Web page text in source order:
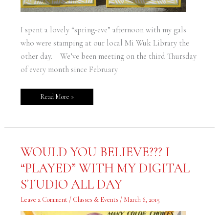
I spent a lovely “spring-eve” afternoon with my gals
who were stamping at our local Mi Wuk Library the
other day. We’ve been meeting on the third Thursday
of every month since February
Read More »
WOULD YOU BELIEVE??? I
“PLAYED” WITH MY DIGITAL
STUDIO ALL DAY
Leave a Comment / Classes & Events / March 6, 2015
WOULD
YOU
I
“PLAYED”
WITH
MY
DIGITAL
STUDIO
ALL
DAY